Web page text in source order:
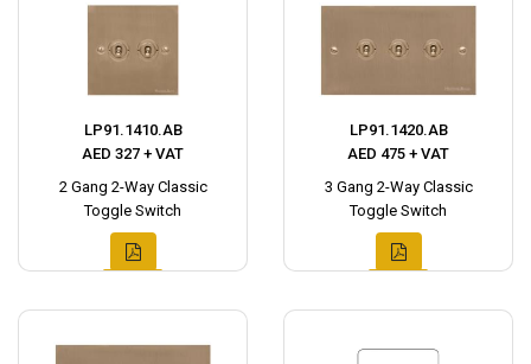
LP91.1410.AB
AED 327 + VAT
2 Gang 2-Way Classic
Toggle Switch
LP91.1420.AB
AED 475 + VAT
3 Gang 2-Way Classic
Toggle Switch